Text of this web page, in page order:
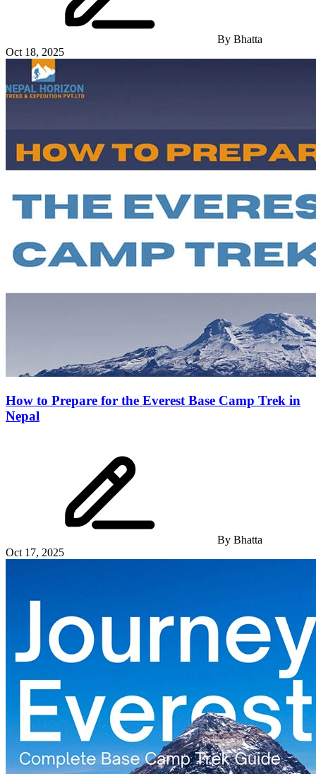
By Bhatta
Oct 18, 2025
How to Prepare for the Everest Base Camp Trek in
Nepal
By Bhatta
Oct 17, 2025